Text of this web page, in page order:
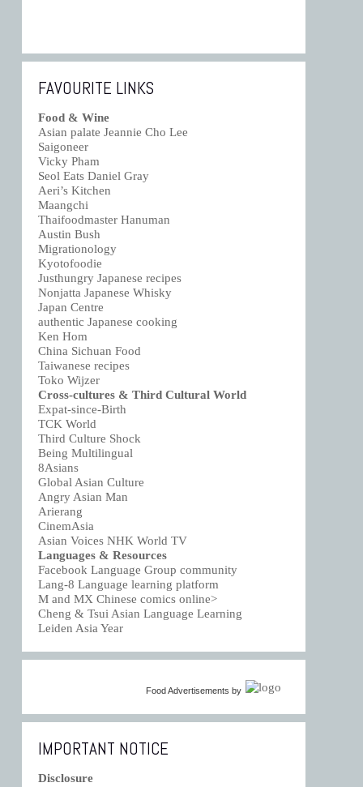
FAVOURITE LINKS
Food & Wine
Asian palate Jeannie Cho Lee
Saigoneer
Vicky Pham
Seol Eats Daniel Gray
Aeri’s Kitchen
Maangchi
Thaifoodmaster Hanuman
Austin Bush
Migrationology
Kyotofoodie
Justhungry Japanese recipes
Nonjatta Japanese Whisky
Japan Centre
authentic Japanese cooking
Ken Hom
China Sichuan Food
Taiwanese recipes
Toko Wijzer
Cross-cultures & Third Cultural World
Expat-since-Birth
TCK World
Third Culture Shock
Being Multilingual
8Asians
Global Asian Culture
Angry Asian Man
Arierang
CinemAsia
Asian Voices NHK World TV
Languages & Resources
Facebook Language Group community
Lang-8 Language learning platform
M and MX Chinese comics online>
Cheng & Tsui Asian Language Learning
Leiden Asia Year
Food Advertisements by
IMPORTANT NOTICE
Disclosure